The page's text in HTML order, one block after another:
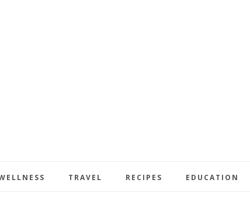
TRAVEL RECIPES EDUCATION